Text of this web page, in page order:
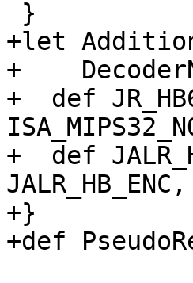
+let
+
+  def
+  def
+}
+def